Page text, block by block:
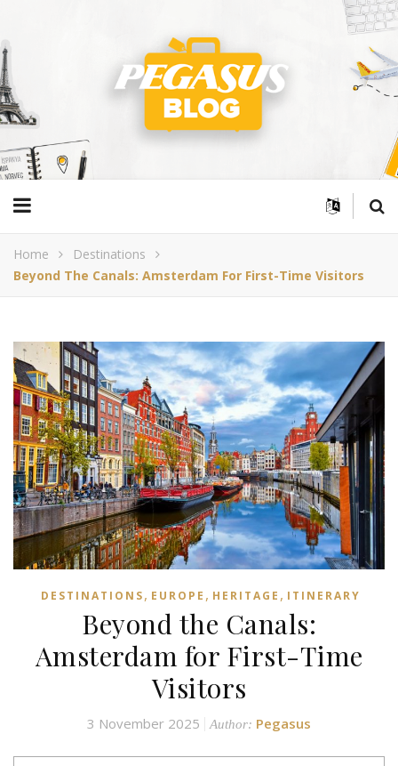
Home
Destinations
Beyond The Canals: Amsterdam For First-Time Visitors
DESTINATIONS, EUROPE , HERITAGE , ITINERARY
Beyond the Canals:
Amsterdam for First-Time
Visitors
3 November 2025 Author: Pegasus